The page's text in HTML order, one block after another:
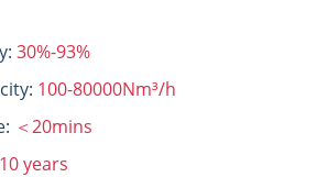
30%-93%
100-80000Nm³/h
＜20mins
years